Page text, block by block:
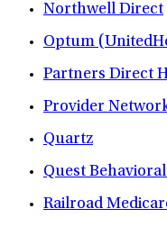
Northwell Direct
Optum
Partners Direct
Provider
Quartz
Quest
Railroad